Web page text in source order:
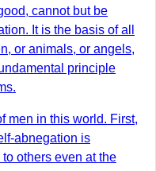
cannot but be
It is the basis of all
or animals, or angels,
principle
men in this world. First,
abnegation is
others even at the